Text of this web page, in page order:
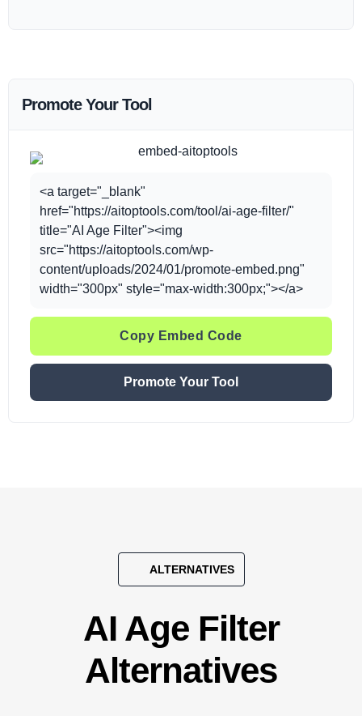
Promote Your Tool
<a target="_blank"
href="https://aitoptools.com/tool/ai-age-filter/"
title="AI Age Filter"><img
src="https://aitoptools.com/wp-
content/uploads/2024/01/promote-embed.png"
width="300px" style="max-width:300px;"></a>
Copy Embed Code
Promote Your Tool
ALTERNATIVES
AI Age Filter
Alternatives